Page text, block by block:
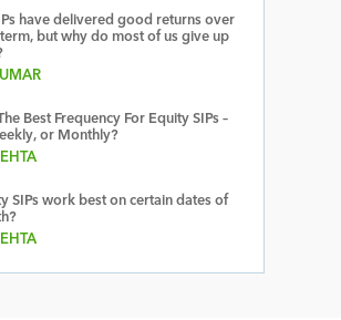
have delivered good returns over
but why do most of us give up
Best Frequency For Equity SIPs –
or Monthly?
SIPs work best on certain dates of